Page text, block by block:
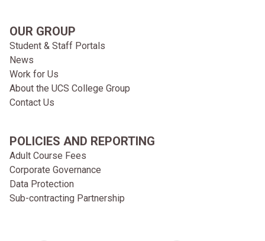
OUR GROUP
Student & Staff Portals
News
Work for Us
About the UCS College Group
Contact Us
POLICIES AND REPORTING
Adult Course Fees
Corporate Governance
Data Protection
Sub-contracting Partnership